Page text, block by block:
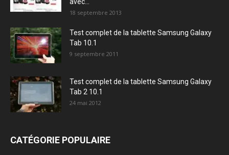
18 septembre 2013
Test complet de la tablette Samsung Galaxy
Tab 10.1
9 septembre 2011
Test complet de la tablette Samsung Galaxy
Tab 2 10.1
24 mai 2012
CATÉGORIE POPULAIRE